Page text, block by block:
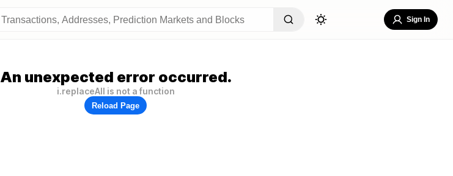
Sign In
An unexpected error occurred.
i.replaceAll is not a function
Reload Page